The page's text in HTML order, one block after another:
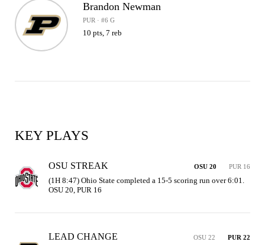
Brandon Newman
PUR · #6 G
10 pts, 7 reb
KEY PLAYS
OSU STREAK OSU 20 PUR 16
(1H 8:47) Ohio State completed a 15-5 scoring run over 6:01.
OSU 20, PUR 16
LEAD CHANGE OSU 22 PUR 22